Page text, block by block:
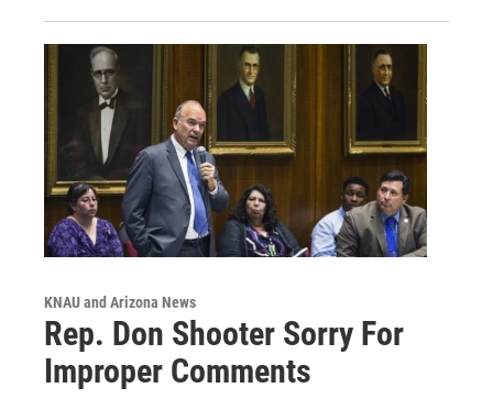
KNAU and Arizona News
Rep. Don Shooter Sorry For
Improper Comments